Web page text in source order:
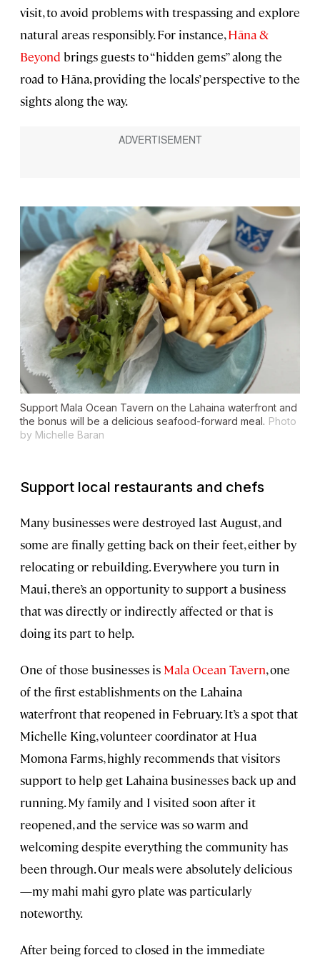
visit, to avoid problems with trespassing and explore
natural areas responsibly. For instance,Hāna &
Beyond brings guests to “hidden gems” along the
road to Hāna, providing the locals’ perspective to the
sights along the way.
Support Mala Ocean Tavern on the Lahaina waterfront and
the bonus will be a delicious seafood-forward meal. Photo
by Michelle Baran
Support local restaurants and chefs
Many businesses were destroyed last August, and
some are finally getting back on their feet, either by
relocating or rebuilding. Everywhere you turn in
Maui, there’s an opportunity to support a business
that was directly or indirectly affected or that is
doing its part to help.
One of those businesses is Mala Ocean Tavern, one
of the first establishments on the Lahaina
waterfront that reopened in February. It’s a spot that
Michelle King, volunteer coordinator at Hua
Momona Farms, highly recommends that visitors
support to help get Lahaina businesses back up and
running. My family and I visited soon after it
reopened, and the service was so warm and
welcoming despite everything the community has
been through. Our meals were absolutely delicious
—my mahi mahi gyro plate was particularly
noteworthy.
After being forced to closed in the immediate